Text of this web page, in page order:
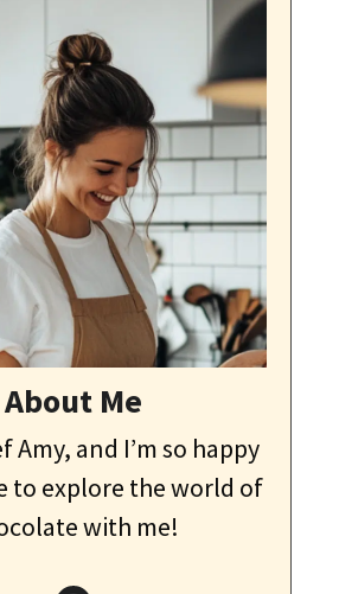
About Me
Amy, and I’m so happy
to explore the world of
with me!